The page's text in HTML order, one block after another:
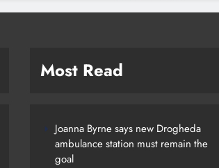
Most Read
Joanna Byrne says new Drogheda
ambulance station must remain the
goal